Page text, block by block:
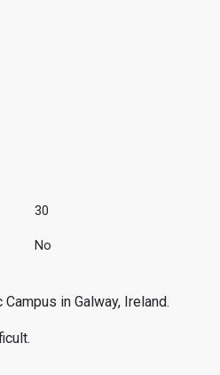
30
No
in Galway, Ireland.